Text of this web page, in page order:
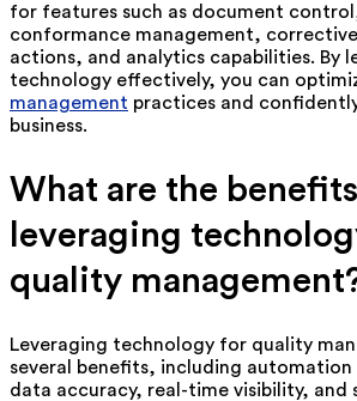
for features such as document
conformance management,
actions, and analytics capabilities. By
technology effectively, you can
management practices and
business.
What are the
leveraging
quality
Leveraging technology for quality
several benefits, including automation
data accuracy, real-time visibility, and